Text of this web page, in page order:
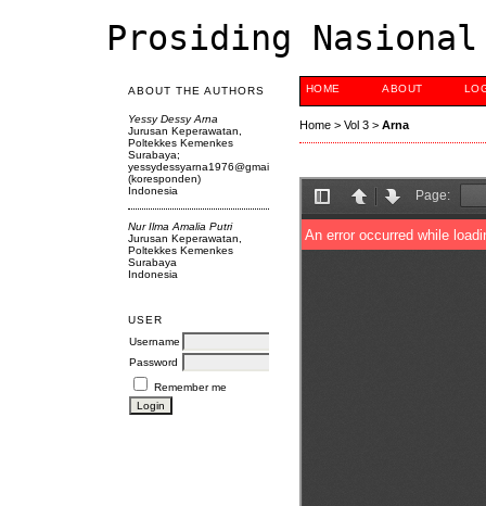
Prosiding Nasional
ABOUT THE AUTHORS
Yessy Dessy Arna
Jurusan Keperawatan,
Poltekkes Kemenkes
Surabaya;
yessydessyarna1976@gmail.com
(koresponden)
Indonesia
Nur Ilma Amalia Putri
Jurusan Keperawatan,
Poltekkes Kemenkes
Surabaya
Indonesia
USER
Username
Password
Remember me
HOME ABOUT
Home> Vol 3> Arna